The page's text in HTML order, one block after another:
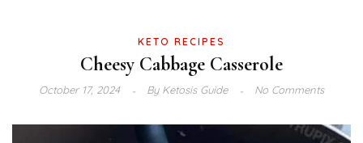
KETO RECIPES
Cheesy Cabbage Casserole
October 17, 2024 ByKetosis Guide No Comments